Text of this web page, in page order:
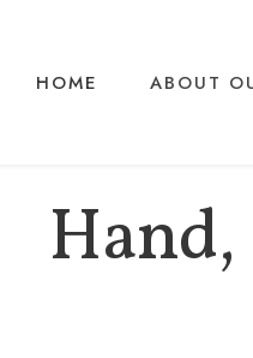
HOME ABOUT
Hand,